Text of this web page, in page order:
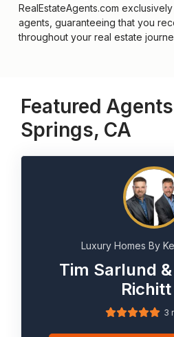
RealEstateAgents.com
agents, guaranteeing that you
throughout your real estate
Featured
Springs, CA
Luxury Homes By
Tim Sarlund
Richitt
3